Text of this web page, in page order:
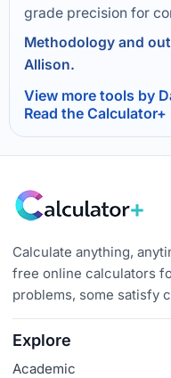
grade precision for
Methodology and
Allison.
View more tools by
Read the
Calculate anything,
free online calculators
problems, some satisfy
Explore
Academic